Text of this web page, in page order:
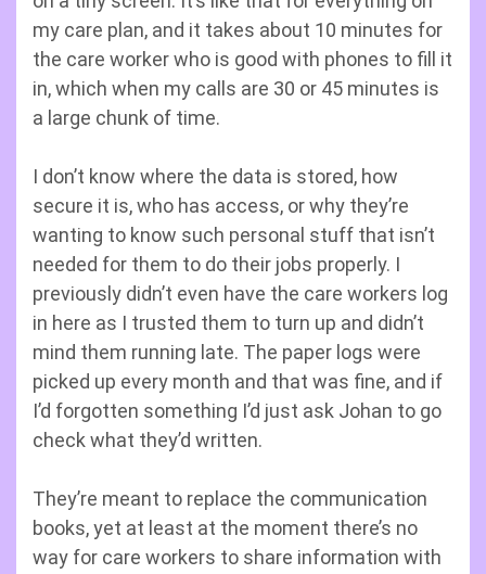
my care plan, and it takes about 10 minutes for
the care worker who is good with phones to fill it
in, which when my calls are 30 or 45 minutes is
a large chunk of time.
I don’t know where the data is stored, how
secure it is, who has access, or why they’re
wanting to know such personal stuff that isn’t
needed for them to do their jobs properly. I
previously didn’t even have the care workers log
in here as I trusted them to turn up and didn’t
mind them running late. The paper logs were
picked up every month and that was fine, and if
I’d forgotten something I’d just ask Johan to go
check what they’d written.
They’re meant to replace the communication
books, yet at least at the moment there’s no
way for care workers to share information with